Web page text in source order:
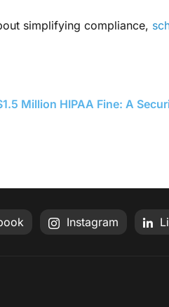
simplifying compliance,
Instagram